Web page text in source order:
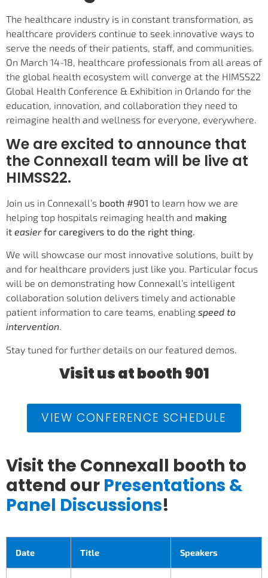
The healthcare industry is in constant transformation, as
healthcare providers continue to seek innovative ways to
serve the needs of their patients, staff, and communities.
On March 14-18, healthcare professionals from all areas of
the global health ecosystem will converge at the HIMSS22
Global Health Conference & Exhibition in Orlando for the
education, innovation, and collaboration they need to
reimagine health and wellness for everyone, everywhere.
We are excited to announce that
the Connexall team will be live at
HIMSS22.
Join us in Connexall’s booth #901 to learn how we are
helping top hospitals reimaging health and making
it easierfor caregivers to do the right thing.
We will showcase our most innovative solutions, built by
and for healthcare providers just like you. Particular focus
will be on demonstrating how Connexall’s intelligent
collaboration solution delivers timely and actionable
patient information to care teams, enabling speed to
intervention.
Stay tuned for further details on our featured demos.
Visit us at booth 901
VIEW CONFERENCE SCHEDULE
Visit the Connexall booth to
attend our Presentations &
Panel Discussions!
Date Title Speakers